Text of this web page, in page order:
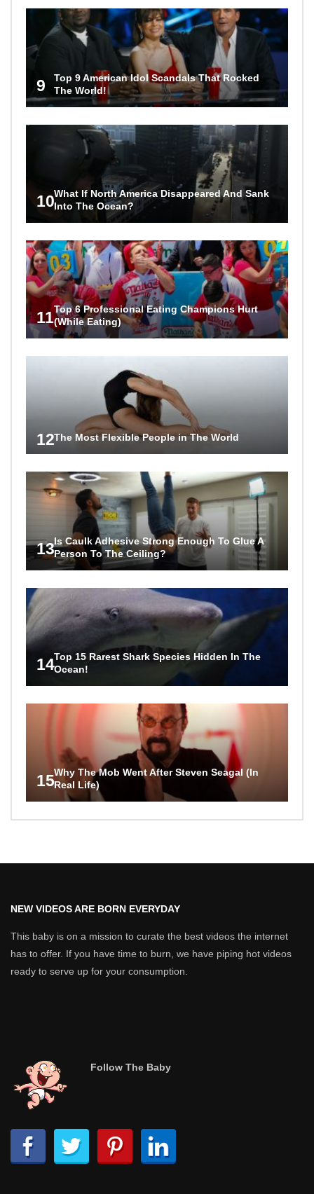
9
Top 9 American Idol Scandals That Rocked
The World!
10What If North America Disappeared And Sank
Into The Ocean?
11Top 6 Professional Eating Champions Hurt
(While Eating)
12The Most Flexible People in The World
13Is Caulk Adhesive Strong Enough To Glue A
Person To The Ceiling?
14Top 15 Rarest Shark Species Hidden In The
Ocean!
15Why The Mob Went After Steven Seagal (In
Real Life)
NEW VIDEOS ARE BORN EVERYDAY
This baby is on a mission to curate the best videos the internet
has to offer. If you have time to burn, we have piping hot videos
ready to serve up for your consumption.
Follow The Baby